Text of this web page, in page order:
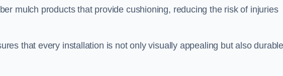
mulch products that provide cushioning, reducing the risk of injuries
that every installation is not only visually appealing but also durable